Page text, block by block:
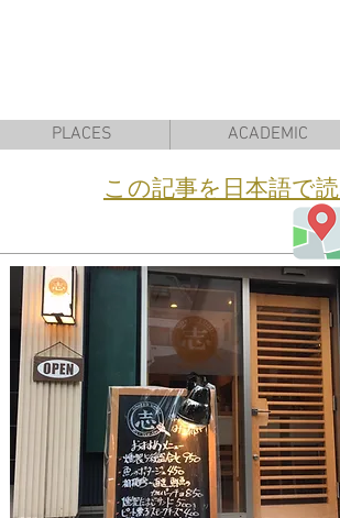
PLACES ACADEMIC
この記事を日本語で